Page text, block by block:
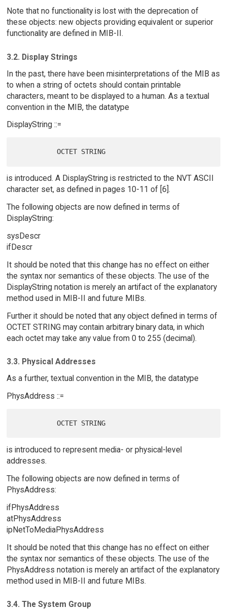
Note that no functionality is lost with the deprecation of
these objects: new objects providing equivalent or superior
functionality are defined in MIB-II.
3.2. Display Strings
In the past, there have been misinterpretations of the MIB as
to when a string of octets should contain printable
characters, meant to be displayed to a human. As a textual
convention in the MIB, the datatype
DisplayString ::=
is introduced. A DisplayString is restricted to the NVT ASCII
character set, as defined in pages 10-11 of [6].
The following objects are now defined in terms of
DisplayString:
sysDescr
ifDescr
It should be noted that this change has no effect on either
the syntax nor semantics of these objects. The use of the
DisplayString notation is merely an artifact of the explanatory
method used in MIB-II and future MIBs.
Further it should be noted that any object defined in terms of
OCTET STRING may contain arbitrary binary data, in which
each octet may take any value from 0 to 255 (decimal).
3.3. Physical Addresses
As a further, textual convention in the MIB, the datatype
PhysAddress ::=
is introduced to represent media- or physical-level
addresses.
The following objects are now defined in terms of
PhysAddress:
ifPhysAddress
atPhysAddress
ipNetToMediaPhysAddress
It should be noted that this change has no effect on either
the syntax nor semantics of these objects. The use of the
PhysAddress notation is merely an artifact of the explanatory
method used in MIB-II and future MIBs.
3.4. The System Group